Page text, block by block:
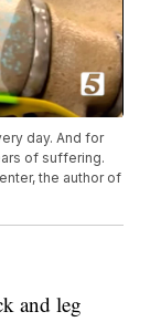
day. And for
of suffering.
the author of
and leg